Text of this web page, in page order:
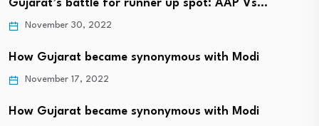
Gujarat’s battle for runner up spot: AAP Vs…
November 30, 2022
How Gujarat became synonymous with Modi
November 17, 2022
How Gujarat became synonymous with Modi